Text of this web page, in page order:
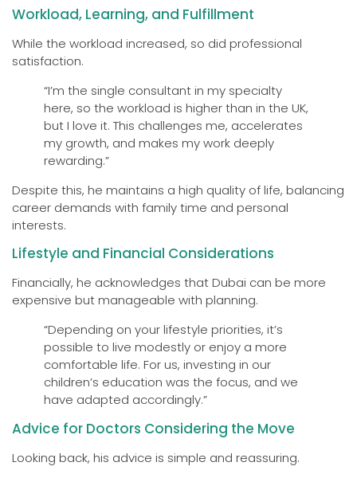
Workload, Learning, and Fulfillment
While the workload increased, so did professional
satisfaction.
“I’m the single consultant in my specialty
here, so the workload is higher than in the UK,
but I love it. This challenges me, accelerates
my growth, and makes my work deeply
rewarding.”
Despite this, he maintains a high quality of life, balancing
career demands with family time and personal
interests.
Lifestyle and Financial Considerations
Financially, he acknowledges that Dubai can be more
expensive but manageable with planning.
“Depending on your lifestyle priorities, it’s
possible to live modestly or enjoy a more
comfortable life. For us, investing in our
children’s education was the focus, and we
have adapted accordingly.”
Advice for Doctors Considering the Move
Looking back, his advice is simple and reassuring.